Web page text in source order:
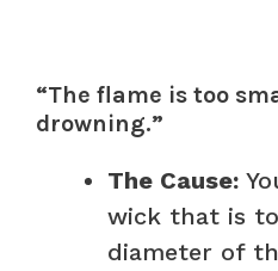
“The flame is too
drowning.”
The Cause:
wick that is
diameter of